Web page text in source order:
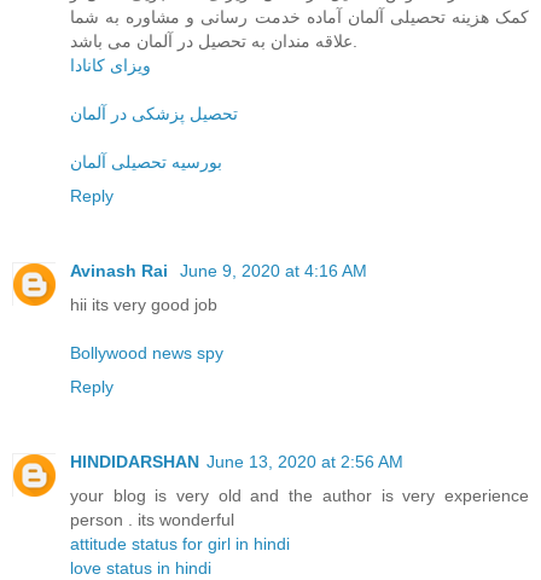
کمک هزینه تحصیلی آلمان آماده خدمت رسانی و مشاوره به شما
علاقه مندان به تحصیل در آلمان می باشد.
ویزای کانادا
تحصیل پزشکی در آلمان
بورسیه تحصیلی آلمان
Reply
Avinash Rai
June 9, 2020 at 4:16 AM
hii its very good job
Bollywood news spy
Reply
HINDIDARSHAN June 13, 2020 at 2:56 AM
your blog is very old and the author is very experience
person . its wonderful
attitude status for girl in hindi
love status in hindi